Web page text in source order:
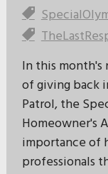
In this
of giving back
Patrol, the
Homeowner's
importance of
professionals